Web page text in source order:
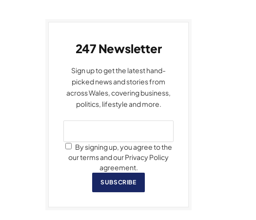
247 Newsletter
Sign up to get the latest hand-
picked news and stories from
across Wales, covering business,
politics, lifestyle and more.
By signing up, you agree to the
our terms and our Privacy Policy
agreement.
SUBSCRIBE